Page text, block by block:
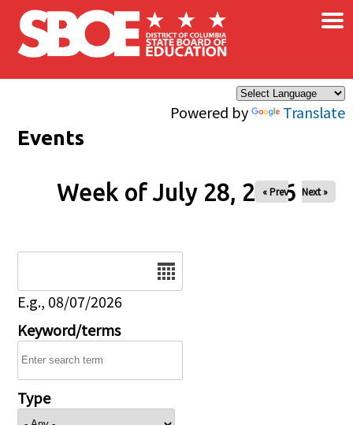
Skip to main content
Powered by Translate
×
Events
Week of July 28, 2026
« Prev Next »
E.g., 08/07/2026
Keyword/terms
Type